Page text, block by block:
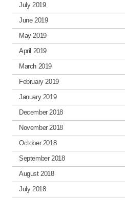
July 2019
June 2019
May 2019
April 2019
March 2019
February 2019
January 2019
December 2018
November 2018
October 2018
September 2018
August 2018
July 2018